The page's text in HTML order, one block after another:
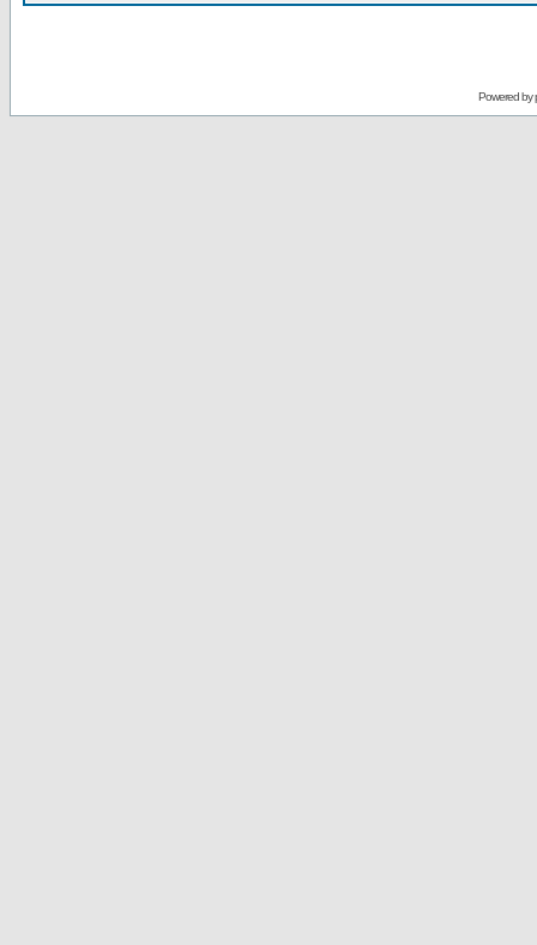
Powered by